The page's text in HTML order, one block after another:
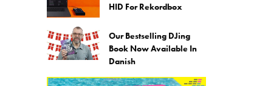
HID For Rekordbox
Our Bestselling DJing
Book Now Available In
Danish